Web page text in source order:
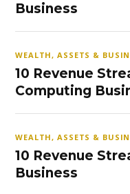
Business
WEALTH, ASSETS &
10 Revenue
Computing
WEALTH, ASSETS &
10 Revenue
Business